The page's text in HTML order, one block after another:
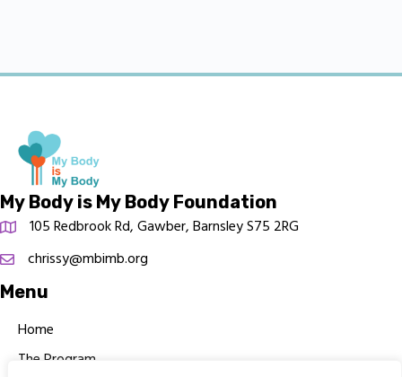
My Body is My Body Foundation
105 Redbrook Rd, Gawber, Barnsley S75 2RG
chrissy@mbimb.org
Menu
Home
The Program